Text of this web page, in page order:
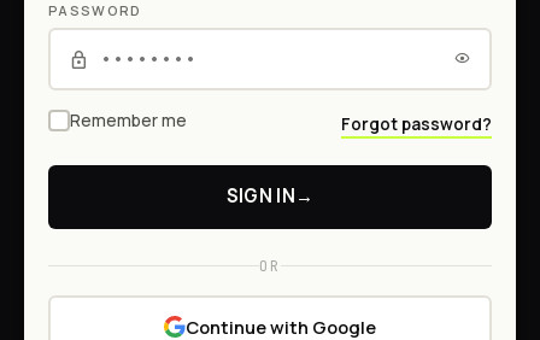
PASSWORD
Remember me Forgot password?
SIGN IN→
OR
Continue with Google